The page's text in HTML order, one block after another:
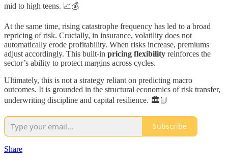
mid to high teens. 📈💰
At the same time, rising catastrophe frequency has led to a broad
repricing of risk. Crucially, in insurance, volatility does not
automatically erode profitability. When risks increase, premiums
adjust accordingly. This built-in pricing flexibility reinforces the
sector’s ability to protect margins across cycles.
Ultimately, this is not a strategy reliant on predicting macro
outcomes. It is grounded in the structural economics of risk transfer,
underwriting discipline and capital resilience. 🏛️📘
Subscribe
Share